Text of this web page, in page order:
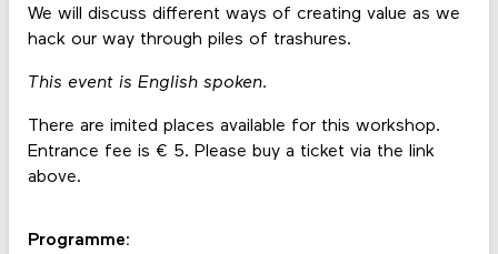
We will discuss different ways of creating value as we
hack our way through piles of trashures.
This event is English spoken.
There are imited places available for this workshop.
Entrance fee is € 5. Please buy a ticket via the link
above.
Programme: